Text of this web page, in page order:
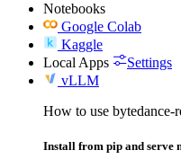
Notebooks
Google Colab
Kaggle
Local Apps
Settings
vLLM
How to use
Install from pip and serve